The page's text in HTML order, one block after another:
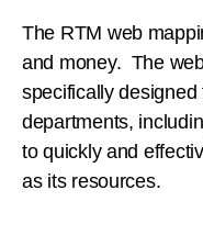
The RTM web
and money. The
specifically
departments,
to quickly and
as its resources.